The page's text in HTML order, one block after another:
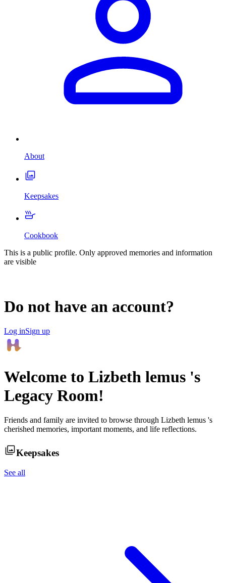
About
Keepsakes
Cookbook
This is a public profile. Only approved memories and information
are visible
Do not have an account?
Log inSign up
Welcome to Lizbeth lemus 's
Legacy Room!
Friends and family are invited to browse through Lizbeth lemus 's
cherished memories, important moments, and life reflections.
Keepsakes
See all